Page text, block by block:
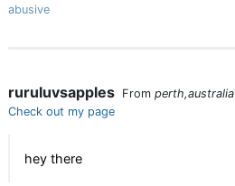
abusive
ruruluvsapples From perth,australia
Check out my page
hey there